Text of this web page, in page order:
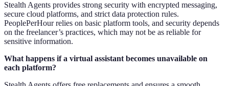
Stealth Agents provides strong security with encrypted messaging,
secure cloud platforms, and strict data protection rules.
PeoplePerHour relies on basic platform tools, and security depends
on the freelancer’s practices, which may not be as reliable for
sensitive information.
What happens if a virtual assistant becomes unavailable on
each platform?